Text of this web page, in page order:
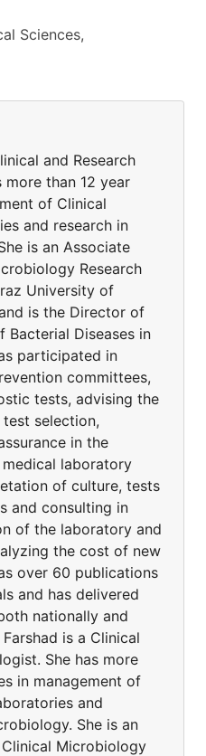
Sciences,
and Research
than 12 year
of Clinical
and research in
is an Associate
Research
University of
is the Director of
Bacterial Diseases in
participated in
committees,
tests, advising the
selection,
in the
laboratory
of culture, tests
and consulting in
of the laboratory and
the cost of new
over 60 publications
and has delivered
nationally and
is a Clinical
She has more
in management of
and
She is an
Microbiology